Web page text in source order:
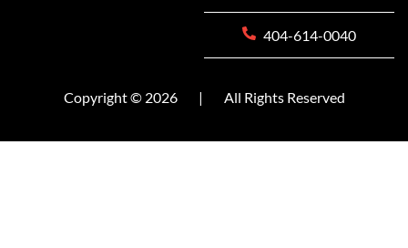
404-614-0040
Copyright © 2026 | All Rights Reserved